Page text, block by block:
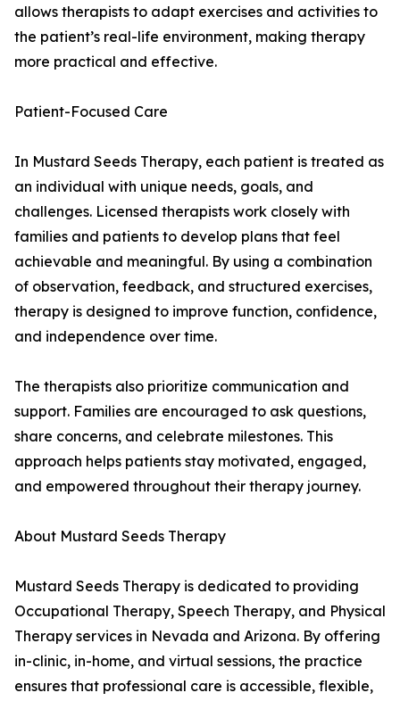
allows therapists to adapt exercises and activities to
the patient’s real-life environment, making therapy
more practical and effective.
Patient-Focused Care
In Mustard Seeds Therapy, each patient is treated as
an individual with unique needs, goals, and
challenges. Licensed therapists work closely with
families and patients to develop plans that feel
achievable and meaningful. By using a combination
of observation, feedback, and structured exercises,
therapy is designed to improve function, confidence,
and independence over time.
The therapists also prioritize communication and
support. Families are encouraged to ask questions,
share concerns, and celebrate milestones. This
approach helps patients stay motivated, engaged,
and empowered throughout their therapy journey.
About Mustard Seeds Therapy
Mustard Seeds Therapy is dedicated to providing
Occupational Therapy, Speech Therapy, and Physical
Therapy services in Nevada and Arizona. By offering
in-clinic, in-home, and virtual sessions, the practice
ensures that professional care is accessible, flexible,